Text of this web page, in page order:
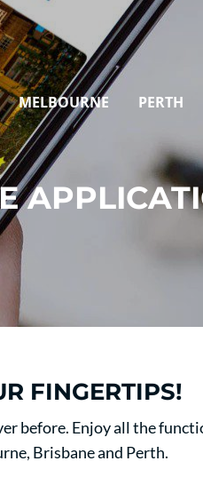
MELBOURNE PERTH
FINGERTIPS!
before. Enjoy all the
Brisbane and Perth.